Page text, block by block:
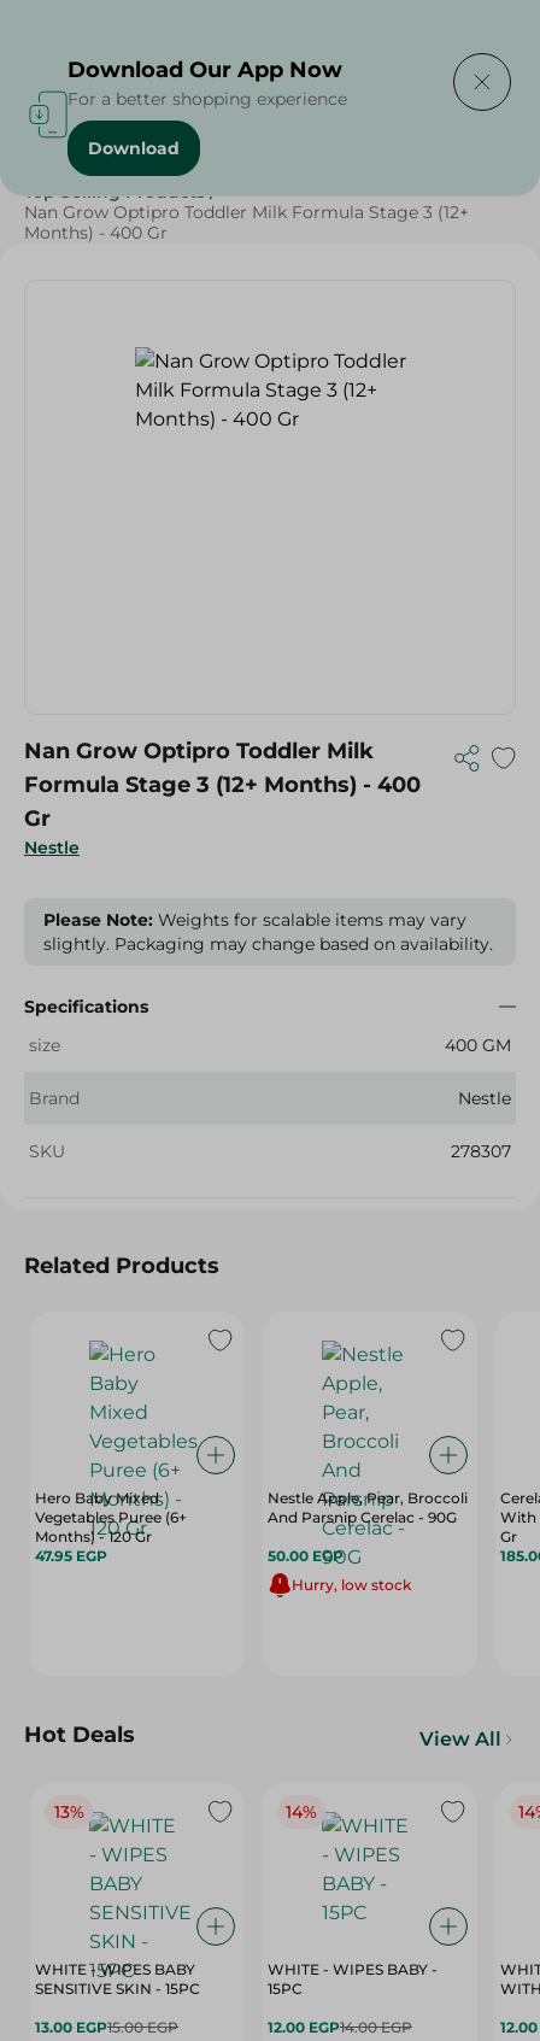
Home / Baby Products
Top Selling Products /
Nan Grow Optipro Toddler Milk Formula Stage 3 (12+
Months) - 400 Gr
Nestle
Nan Grow Optipro Toddler Milk
Formula Stage 3 (12+ Months) - 400
Gr
Please Note: Weights for scalable items may vary
slightly. Packaging may change based on availability.
Specifications
size
400 GM
Brand Nestle
SKU 278307
Related Products
Hero Baby Mixed
Vegetables Puree (6+
Months) - 120 Gr
47.95 EGP
Nestle Apple, Pear, Broccoli
And Parsnip Cerelac - 90G
50.00 EGP
Hurry, low stock
With
Gr
Hot Deals View All
13%
WHITE - WIPES BABY
SENSITIVE SKIN - 15PC
13.00 EGP15.00 EGP
14%
WHITE - WIPES BABY -
15PC
12.00 EGP14.00 EGP
Download Our App Now
For a better shopping experience
Download